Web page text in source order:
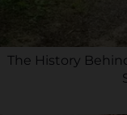
The History